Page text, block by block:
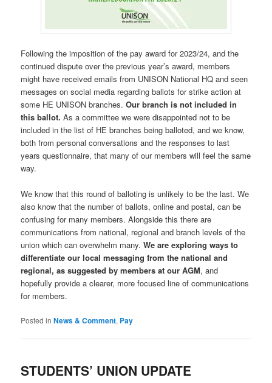
Following the imposition of the pay award for 2023/24, and the
continued dispute over the previous year’s award, members
might have received emails from UNISON National HQ and seen
messages on social media regarding ballots for strike action at
some HE UNISON branches.Our branch is not included in
this ballot. As a committee we were disappointed not to be
included in the list of HE branches being balloted, and we know,
both from personal conversations and the responses to last
years questionnaire, that many of our members will feel the same
way.
We know that this round of balloting is unlikely to be the last. We
also know that the number of ballots, online and postal, can be
confusing for many members. Alongside this there are
communications from national, regional and branch levels of the
union which can overwhelm many.We are exploring ways to
differentiate our local messaging from the national and
regional, as suggested by members at our AGM, and
hopefully provide a clearer, more focused line of communications
for members.
Posted in News & Comment, Pay
STUDENTS’ UNION UPDATE